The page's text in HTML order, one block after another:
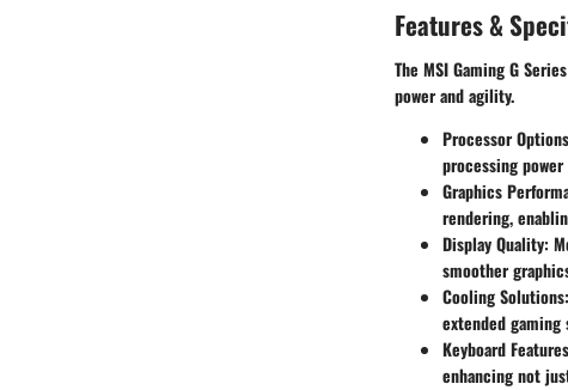
Features &
The MSI Gaming G
power and agility.
Processor Options
processing
Graphics
rendering,
Display Quality:
smoother
Cooling Solutions
extended gaming
Keyboard Features
enhancing not